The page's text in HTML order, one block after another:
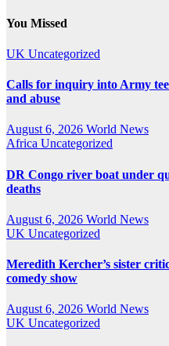
You Missed
UK Uncategorized
Calls for inquiry into Army
and abuse
August 6, 2026 World News
Africa Uncategorized
DR Congo river boat under
deaths
August 6, 2026 World News
UK Uncategorized
Meredith Kercher’s sister
comedy show
August 6, 2026 World News
UK Uncategorized